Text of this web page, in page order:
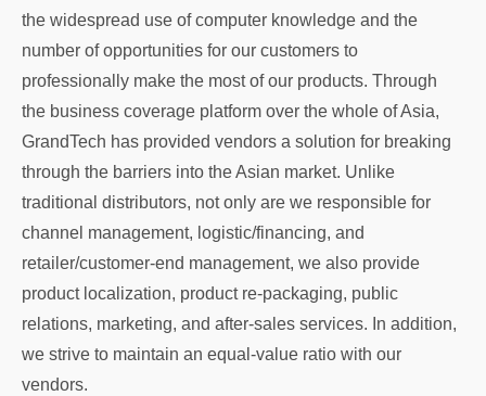
the widespread use of computer knowledge and the
number of opportunities for our customers to
professionally make the most of our products. Through
the business coverage platform over the whole of Asia,
GrandTech has provided vendors a solution for breaking
through the barriers into the Asian market. Unlike
traditional distributors, not only are we responsible for
channel management, logistic/financing, and
retailer/customer-end management, we also provide
product localization, product re-packaging, public
relations, marketing, and after-sales services. In addition,
we strive to maintain an equal-value ratio with our
vendors.